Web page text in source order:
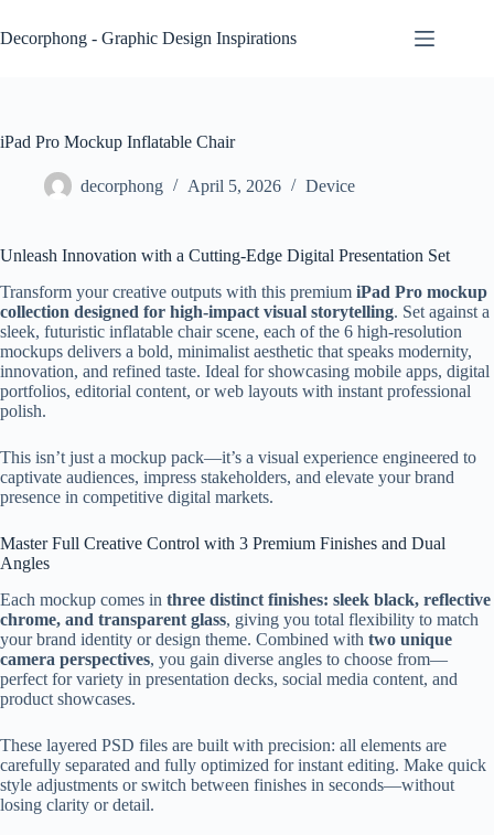
to
content
Decorphong - Graphic Design Inspirations
iPad Pro Mockup Inflatable Chair
decorphong April 5, 2026 Device
Unleash Innovation with a Cutting-Edge Digital Presentation Set
Transform your creative outputs with this premium iPad Pro mockup
collection designed for high-impact visual storytelling. Set against a
sleek, futuristic inflatable chair scene, each of the 6 high-resolution
mockups delivers a bold, minimalist aesthetic that speaks modernity,
innovation, and refined taste. Ideal for showcasing mobile apps, digital
portfolios, editorial content, or web layouts with instant professional
polish.
This isn’t just a mockup pack—it’s a visual experience engineered to
captivate audiences, impress stakeholders, and elevate your brand
presence in competitive digital markets.
Master Full Creative Control with 3 Premium Finishes and Dual
Angles
Each mockup comes in three distinct finishes: sleek black, reflective
chrome, and transparent glass, giving you total flexibility to match
your brand identity or design theme. Combined with two unique
camera perspectives, you gain diverse angles to choose from—
perfect for variety in presentation decks, social media content, and
product showcases.
These layered PSD files are built with precision: all elements are
carefully separated and fully optimized for instant editing. Make quick
style adjustments or switch between finishes in seconds—without
losing clarity or detail.